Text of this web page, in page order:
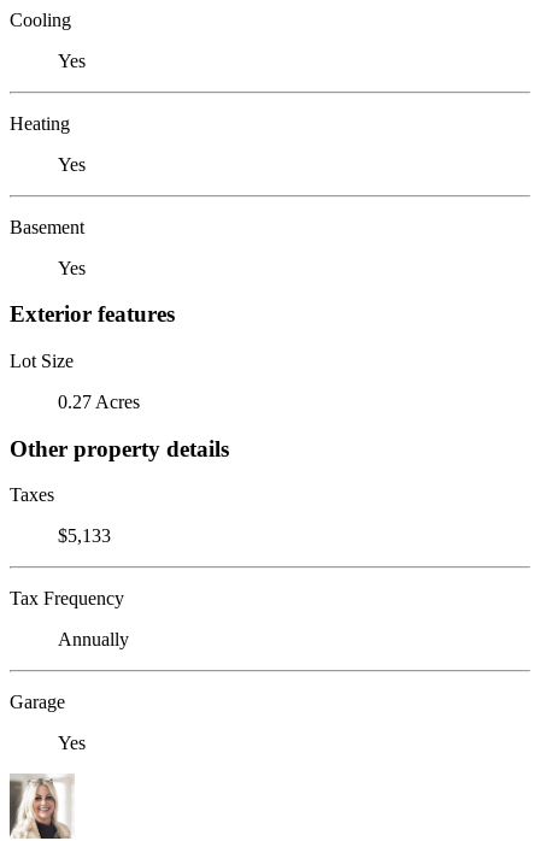
Cooling
Yes
Heating
Yes
Basement
Yes
Exterior features
Lot Size
0.27 Acres
Other property details
Taxes
$5,133
Tax Frequency
Annually
Garage
Yes